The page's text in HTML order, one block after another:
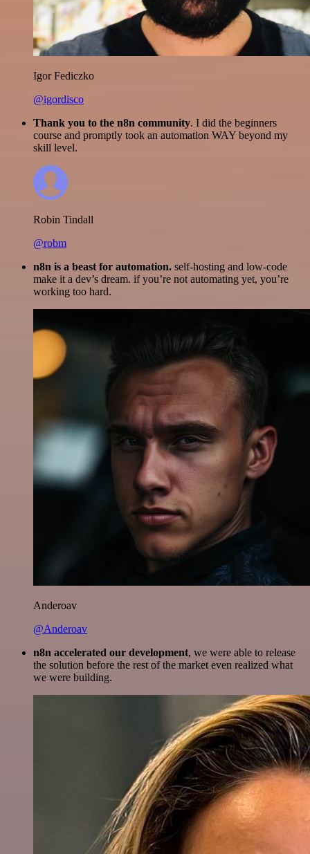
Igor Fediczko
@igordisco
Thank you to the n8n community. I did the beginners
course and promptly took an automation WAY beyond my
skill level.
Robin Tindall
@robm
n8n is a beast for automation. self-hosting and low-code
make it a dev’s dream. if you’re not automating yet, you’re
working too hard.
Anderoav
@Anderoav
n8n accelerated our development, we were able to release
the solution before the rest of the market even realized what
we were building.